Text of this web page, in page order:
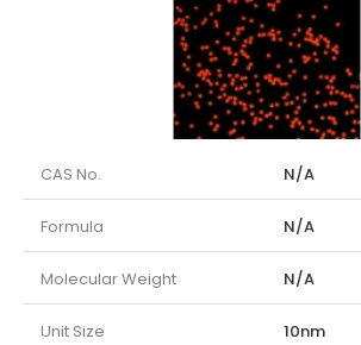
CAS No. N/A
Formula N/A
Molecular Weight N/A
Unit Size 10nm